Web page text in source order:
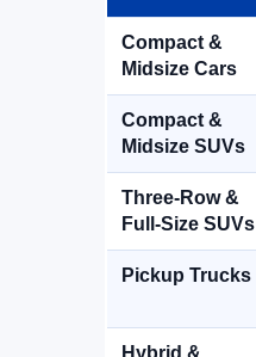
Compact &
Midsize Cars
Compact &
Midsize SUVs
Three-Row &
Full-Size SUVs
Pickup Trucks
Hybrid &